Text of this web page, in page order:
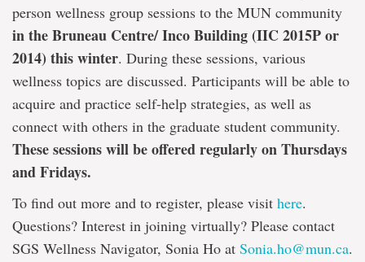
person wellness group sessions to the MUN community
in the Bruneau Centre/ Inco Building (IIC 2015P or
2014) this winter. During these sessions, various
wellness topics are discussed. Participants will be able to
acquire and practice self-help strategies, as well as
connect with others in the graduate student community.
These sessions will be offered regularly on Thursdays
and Fridays.
To find out more and to register, please visit here.
Questions? Interest in joining virtually? Please contact
SGS Wellness Navigator, Sonia Ho at Sonia.ho@mun.ca.